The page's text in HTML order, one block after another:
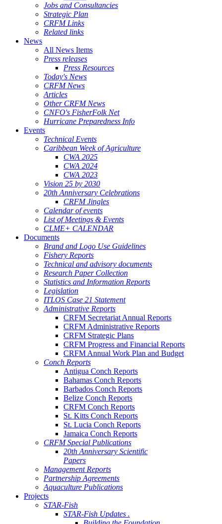
Jobs and Consultancies
Strategic Plan
CRFM Links
Related links
News
All News Items
Press releases
Press Resources
Today's News
CRFM News
Articles
Other CRFM News
CNFO's FisherFolk Net
Hurricane Preparedness Info
Events
Technical Events
Caribbean Week of Agriculture
CWA 2025
CWA 2024
CWA 2023
Vision 25 by 2030
20th Anniversary Celebrations
CRFM Jingles
Calendar of events
List of Meetings & Events
CLME+ CALENDAR
Documents
Brand and Logo Use Guidelines
Fishery Reports
Technical and advisory documents
Research Paper Collection
Statistics and Information Reports
Legislation
ITLOS Case 21 Statement
Administrative Reports
CRFM Secretariat Annual Reports
CRFM Administrative Reports
CRFM Strategic Plans
CRFM Progress and Financial Reports
CRFM Annual Work Plan and Budget
Conch Reports
Antigua Conch Reports
Bahamas Conch Reports
Barbados Conch Reports
Belize Conch Reports
CRFM Conch Reports
St. Kitts Conch Reports
St. Lucia Conch Reports
Jamaica Conch Reports
CRFM Special Publications
20th Anniversary Scientific
Papers
Management Reports
Partnership Agreements
Aquaculture Publications
Projects
STAR-Fish
STAR-Fish Updates .